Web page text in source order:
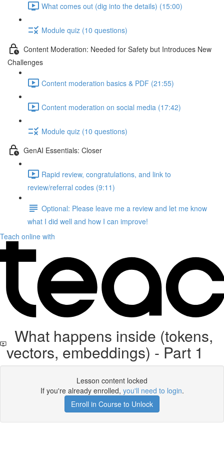
What comes out (dig into the details) (15:00)
Module quiz (10 questions)
Content Moderation: Needed for Safety but Introduces New
Challenges
Content moderation basics & PDF (21:55)
Content moderation on social media (17:42)
Module quiz (10 questions)
GenAI Essentials: Closer
Rapid review, congratulations, and link to
review/referral codes (9:11)
Optional: Please leave me a review and let me know
what I did well and how I can improve!
Teach online with
What happens inside (tokens,
vectors, embeddings) - Part 1
Lesson content locked
If you're already enrolled, you'll need to login.
Enroll in Course to Unlock